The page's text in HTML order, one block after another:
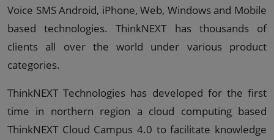
Voice SMS Android, iPhone, Web, Windows and Mobile
based technologies. ThinkNEXT has thousands of
clients all over the world under various product
categories.
ThinkNEXT Technologies has developed for the first
time in northern region a cloud computing based
ThinkNEXT Cloud Campus 4.0 to facilitate knowledge